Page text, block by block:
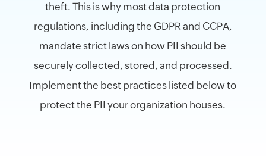
theft. This is why most data protection
regulations, including the GDPR and CCPA,
mandate strict laws on how PII should be
securely collected, stored, and processed.
Implement the best practices listed below to
protect the PII your organization houses.